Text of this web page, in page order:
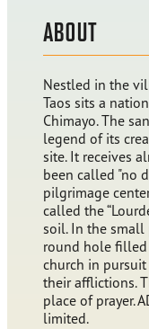
ABOUT
Nestled in the
Taos sits a
Chimayo. The
legend of its
site. It receives
been called "no
pilgrimage
called the
soil. In the small
round hole filled
church in
their afflictions.
place of prayer.
limited.